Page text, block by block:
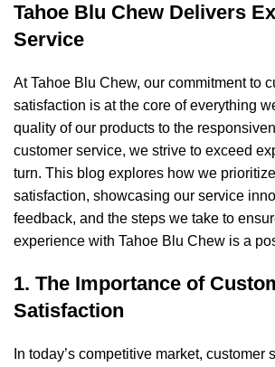
Tahoe Blu Chew Delivers
Service
At Tahoe Blu Chew, our commitment to
satisfaction is at the core of everything
quality of our products to the
customer service, we strive to exceed
turn. This blog explores how we
satisfaction, showcasing our service
feedback, and the steps we take to
experience with Tahoe Blu Chew is a
1. The Importance of
Satisfaction
In today’s competitive market, customer